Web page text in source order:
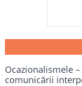
Ocazionalismele
comunicării